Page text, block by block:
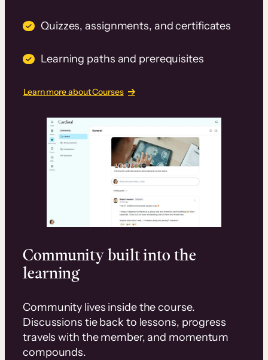
Quizzes, assignments, and certificates
Learning paths and prerequisites
Learn more about Courses
Community built into the
learning
Community lives inside the course.
Discussions tie back to lessons, progress
travels with the member, and momentum
compounds.